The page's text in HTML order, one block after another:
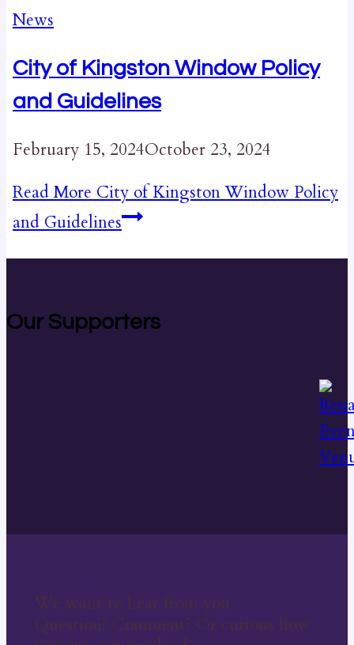
News
City of Kingston Window Policy
and Guidelines
February 15, 2024October 23, 2024
Read More City of Kingston Window Policy
and Guidelines
Our Supporters
We want to hear from you
Question? Comment? Or curious how